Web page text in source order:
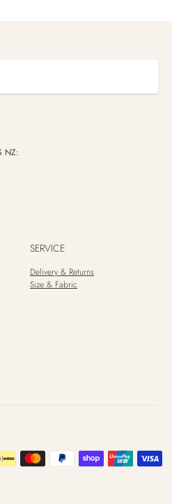
NZ:
SERVICE
Delivery & Returns
Size & Fabric